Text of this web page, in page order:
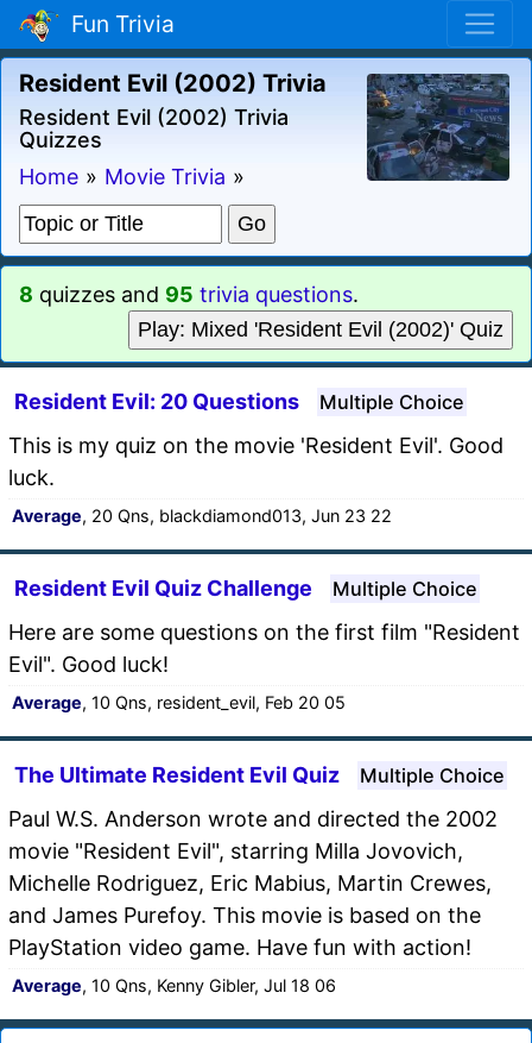
Fun Trivia
Resident Evil (2002) Trivia
Resident Evil (2002) Trivia
Quizzes
Home » Movie Trivia »
8 quizzes and 95 trivia questions.
Play: Mixed 'Resident Evil (2002)' Quiz
Resident Evil: 20 Questions Multiple Choice
This is my quiz on the movie 'Resident Evil'. Good
luck.
Average, 20 Qns, blackdiamond013, Jun 23 22
Resident Evil Quiz Challenge Multiple Choice
Here are some questions on the first film "Resident
Evil". Good luck!
Average, 10 Qns, resident_evil, Feb 20 05
The Ultimate Resident Evil Quiz Multiple Choice
Paul W.S. Anderson wrote and directed the 2002
movie "Resident Evil", starring Milla Jovovich,
Michelle Rodriguez, Eric Mabius, Martin Crewes,
and James Purefoy. This movie is based on the
PlayStation video game. Have fun with action!
Average, 10 Qns, Kenny Gibler, Jul 18 06